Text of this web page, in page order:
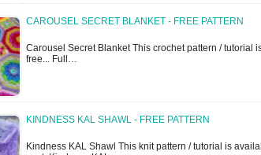
CAROUSEL SECRET BLANKET - FREE PATTERN
Carousel Secret Blanket This crochet pattern / tutorial
free... Full…
KINDNESS KAL SHAWL - FREE PATTERN
Kindness KAL Shawl This knit pattern / tutorial is